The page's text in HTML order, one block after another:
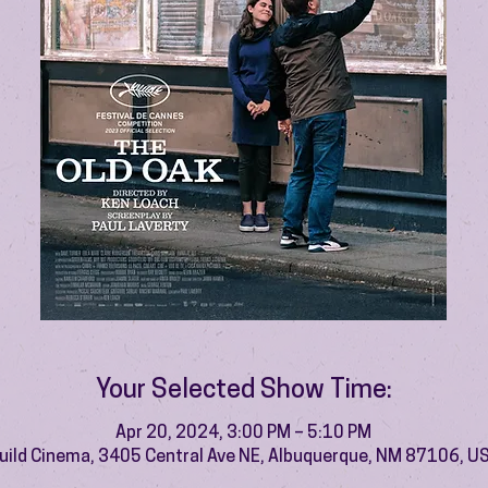
Your Selected Show Time:
Apr 20, 2024, 3:00 PM – 5:10 PM
Cinema, 3405 Central Ave NE, Albuquerque, NM 87106,